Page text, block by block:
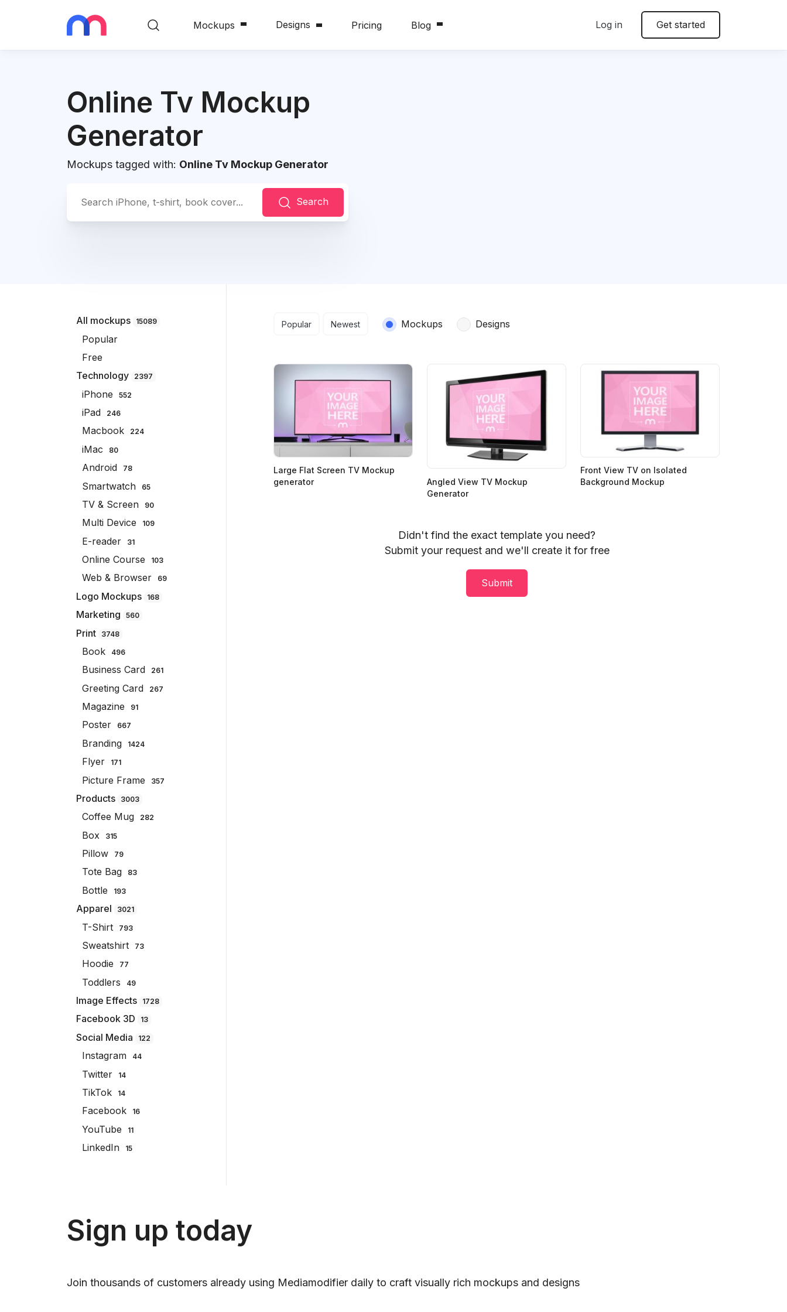
Mockups Designs Pricing Blog Log in Get started
Online Tv Mockup
Generator
Mockups tagged with: Online Tv Mockup Generator
Search
All mockups 15089
Popular
Free
Technology
2397
iPhone 552
iPad 246
Macbook 224
iMac 80
Android 78
Smartwatch 65
TV & Screen 90
Multi Device 109
E-reader 31
Online Course 103
Web & Browser 69
Logo Mockups 168
Marketing 560
Print 3748
Book 496
Business Card 261
Greeting Card 267
Magazine 91
Poster 667
Branding 1424
Flyer 171
Picture Frame 357
Products 3003
Coffee Mug 282
Box 315
Pillow 79
Tote Bag 83
Bottle 193
Apparel 3021
T-Shirt 793
Sweatshirt 73
Hoodie 77
Toddlers 49
Image Effects 1728
Facebook 3D 13
Social Media 122
Instagram 44
Twitter 14
TikTok 14
Facebook 16
YouTube 11
LinkedIn 15
Search results
Popular Newest Mockups Designs
Large Flat Screen TV Mockup
generator
Angled View TV Mockup
Generator
Front View TV on Isolated
Background Mockup
Didn't find the exact template you need?
Submit your request and we'll create it for free
Submit
Sign up today
Join thousands of customers already using Mediamodifier daily to craft visually rich mockups and designs